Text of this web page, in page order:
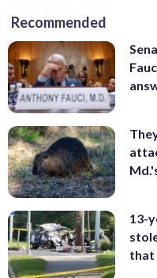
Recommended
13-
that